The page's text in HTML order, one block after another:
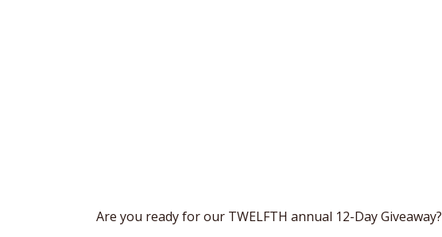
Are you ready for our TWELFTH annual 12-Day Giveaway?